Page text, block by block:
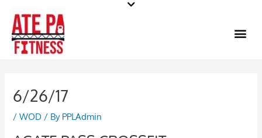
content
6/26/17
/WOD / By PPLAdmin